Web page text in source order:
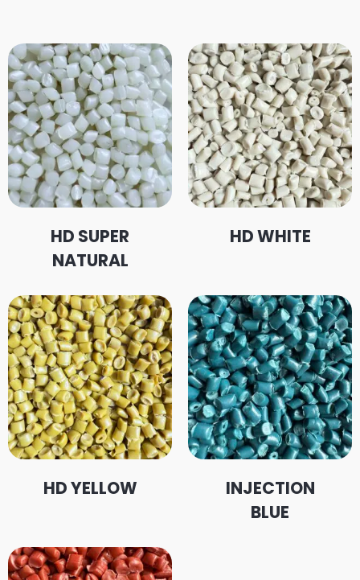
HD SUPER
NATURAL
HD WHITE
HD YELLOW
INJECTION
BLUE